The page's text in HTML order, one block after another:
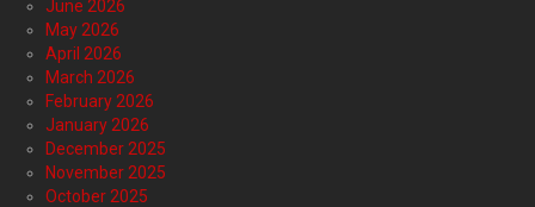
June 2026
May 2026
April 2026
March 2026
February 2026
January 2026
December 2025
November 2025
October 2025